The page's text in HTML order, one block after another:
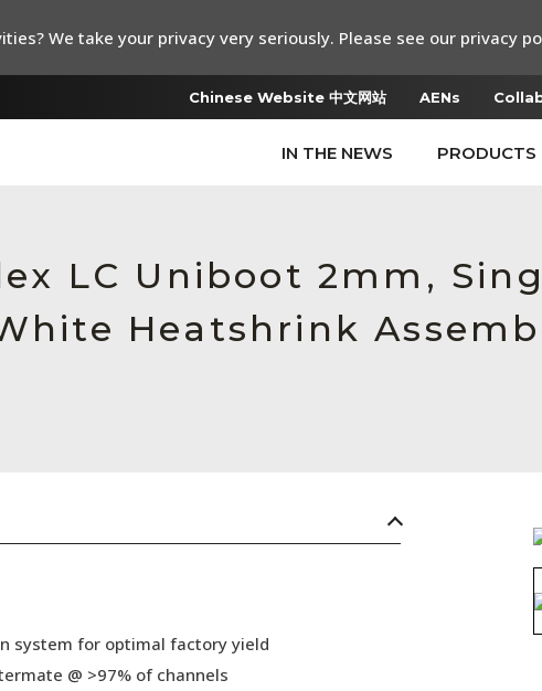
Chinese Website 中文网站 AENs
IN THE NEWS PRODUCTS
LC Uniboot 2mm,
Heatshrink
system for optimal factory yield
@ >97% of channels
We take your privacy very seriously. Please see our privacy